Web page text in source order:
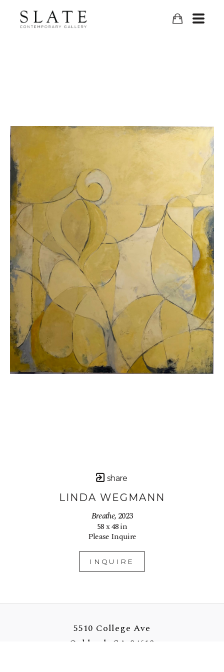
share
LINDA WEGMANN
Breathe, 2023
58 x 48 in
Please Inquire
INQUIRE
5510 College Ave
Oakland, CA 94618